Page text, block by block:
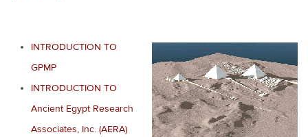
INTRODUCTION TO
GPMP
INTRODUCTION TO
Ancient Egypt Research
Associates, Inc. (AERA)